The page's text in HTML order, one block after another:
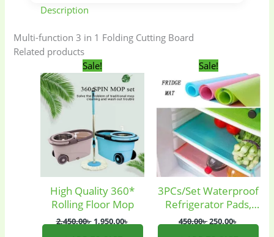
Baby(5) Bathroom
Appliances(19)
Description
Multi-function 3 in 1 Folding Cutting Board
Related products
Sale!
High Quality 360*
Rolling Floor Mop
2,450.00৳
Original
price
was:
2,450.00৳ .
1,950.00৳
price
is:
1,950.00৳ .
Sale!
3PCs/Set Waterproof
Refrigerator Pads,
Fridge Inside Mats.
450.00৳
Original
price
was:
450.00৳ .
250.00৳
price
is:
250.00৳ .